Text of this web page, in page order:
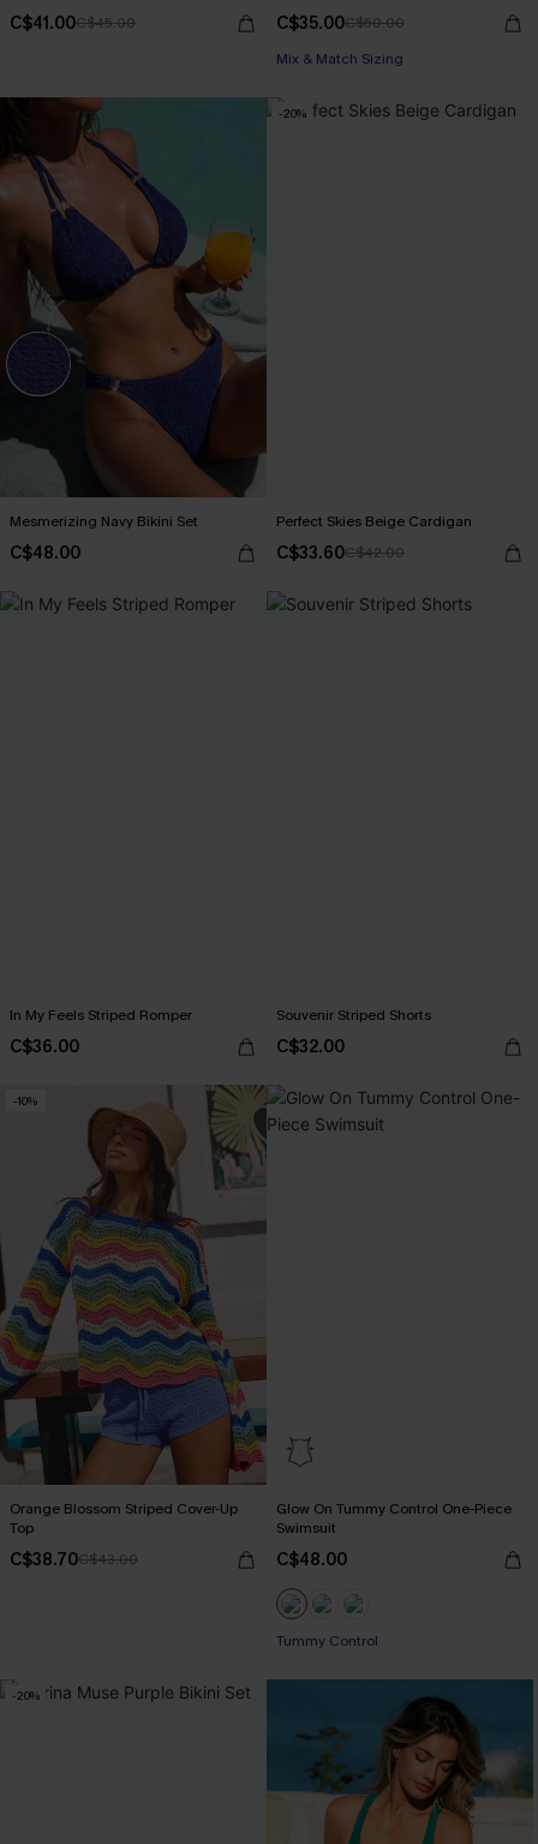
C$41.00C$45.00 C$35.00C$50.00
Mix & Match Sizing
Mesmerizing Navy Bikini Set
C$48.00
-20%
Perfect Skies Beige Cardigan
C$33.60C$42.00
In My Feels Striped Romper
C$36.00
Souvenir Striped Shorts
C$32.00
-10%
Orange Blossom Striped Cover-Up
Top
C$38.70C$43.00
Glow On Tummy Control One-Piece
Swimsuit
C$48.00
Tummy Control
-20%